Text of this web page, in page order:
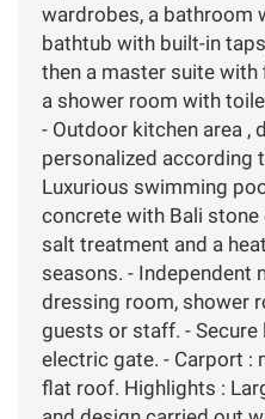
wardrobes, a bathroom
bathtub with built-in
then a master suite
a shower room with
- Outdoor kitchen area ,
personalized according
Luxurious swimming
concrete with Bali
salt treatment and a
seasons. - Independent
dressing room, shower
guests or staff. -
electric gate. - Carport :
flat roof. Highlights :